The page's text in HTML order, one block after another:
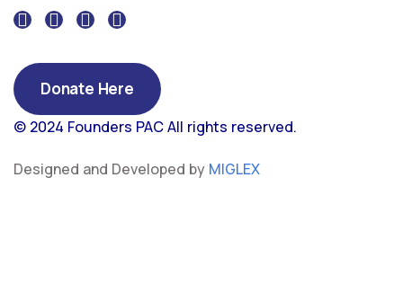
Donate Here
© 2024 Founders PACAll rights reserved.
Designed and Developed by MIGLEX